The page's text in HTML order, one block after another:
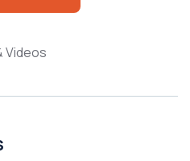
Videos